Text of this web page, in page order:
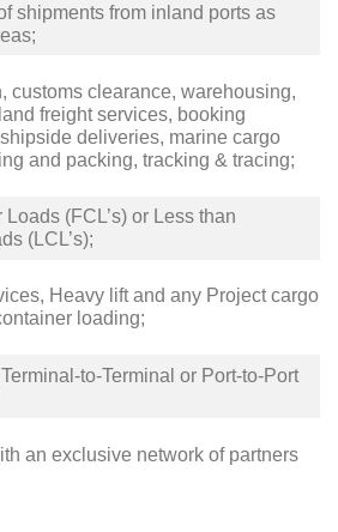
shipments from inland ports as
customs clearance, warehousing,
freight services, booking
deliveries, marine cargo
and packing, tracking & tracing;
(FCL’s) or Less than
(LCL’s);
Heavy lift and any Project cargo
loading;
to-Terminal or Port-to-Port
an exclusive network of partners